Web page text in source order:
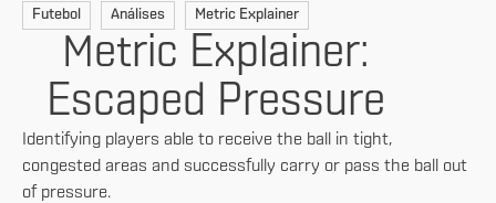
Futebol Análises Metric Explainer
Metric Explainer:
Escaped Pressure
Identifying players able to receive the ball in tight,
congested areas and successfully carry or pass the ball out
of pressure.